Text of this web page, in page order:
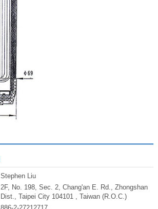
Stephen Liu
2F, No. 198, Sec. 2, Chang'an E. Rd., Zhongshan
Dist., Taipei City 104101 , Taiwan (R.O.C.)